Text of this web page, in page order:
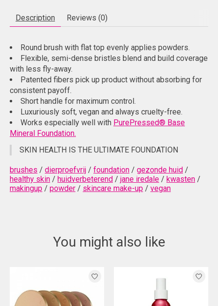
Description Reviews (0)
Round brush with flat top evenly applies powders.
Flexible, semi-dense bristles blend and build coverage
with less fly-away.
Patented fibers pick up product without absorbing for
consistent payoff.
Short handle for maximum control.
Luxuriously soft, vegan and always cruelty-free.
Works especially well with PurePressed® Base
Mineral Foundation.
SKIN HEALTH IS THE ULTIMATE FOUNDATION
brushes / dierproefvrij / foundation / gezonde huid /
healthy skin / huidverbeterend / jane iredale / kwasten /
makingup / powder / skincare make-up / vegan
You might also like